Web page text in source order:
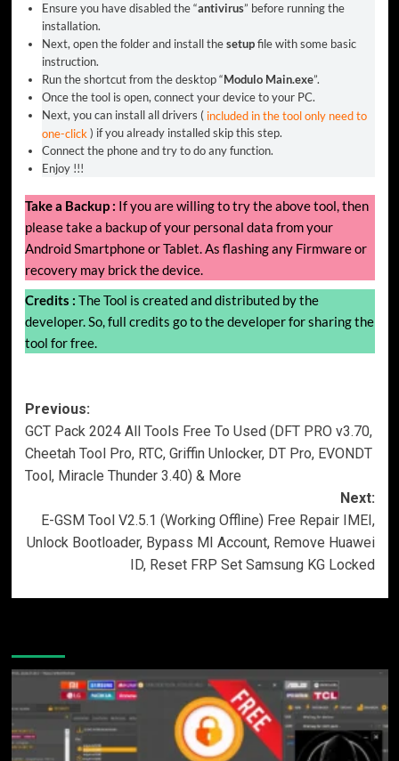
Ensure you have disabled the “antivirus” before running the
installation.
Next, open the folder and install thesetupfile with some basic
instruction.
Run the shortcut from the desktop “Modulo Main.exe”.
Once the tool is open, connect your device to your PC.
Next, you can install all drivers ( included in the tool only need to
one-click) if you already installed skip this step.
Connect the phone and try to do any function.
Enjoy !!!
Take a Backup : If you are willing to try the above tool, then
please take a backup of your personal data from your
Android Smartphone or Tablet. As flashing any Firmware or
recovery may brick the device.
Credits : The Tool is created and distributed by the
developer. So, full credits go to the developer for sharing the
tool for free.
Post
navigation
Previous:
GCT Pack 2024 All Tools Free To Used (DFT PRO v3.70,
Cheetah Tool Pro, RTC, Griffin Unlocker, DT Pro, EVONDT
Tool, Miracle Thunder 3.40) & More
Next:
E-GSM Tool V2.5.1 (Working Offline) Free Repair IMEI,
Unlock Bootloader, Bypass MI Account, Remove Huawei
ID, Reset FRP Set Samsung KG Locked